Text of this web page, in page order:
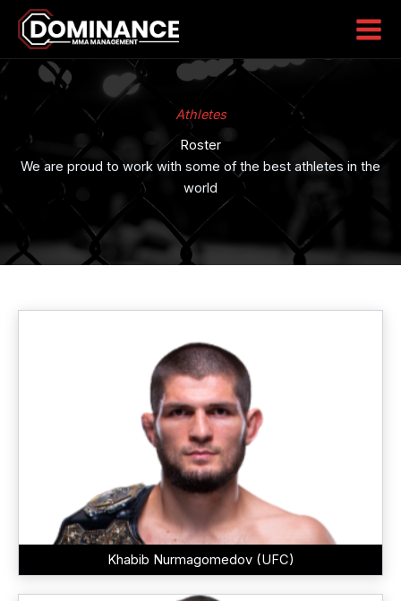
Skip
content
Athletes
Roster
We are proud to work with some of the best athletes in the
world
Khabib Nurmagomedov (UFC)